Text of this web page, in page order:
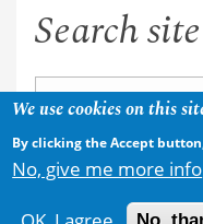
Search site
We use cookies on this
By clicking the Accept
No, give me more info